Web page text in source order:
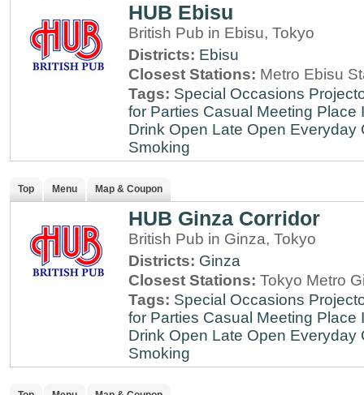
HUB Ebisu
British Pub in Ebisu, Tokyo
Districts: Ebisu
Closest Stations: Metro Ebisu
Tags: Special Occasions
for Parties Casual Meeting Place
Drink Open Late Open Everyday
Smoking
Top Menu Map & Coupon
HUB Ginza Corridor
British Pub in Ginza, Tokyo
Districts: Ginza
Closest Stations: Tokyo Metro
Tags: Special Occasions
for Parties Casual Meeting Place
Drink Open Late Open Everyday
Smoking